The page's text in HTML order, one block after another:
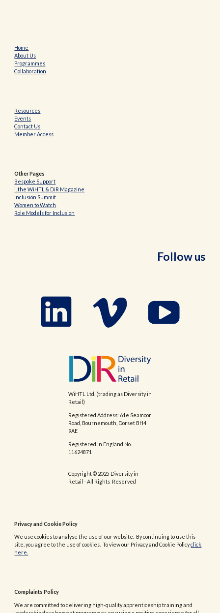
Home
About Us
Programmes
Collaboration
Resources
Events
Contact Us
Member Access
Other Pages
Bespoke Support
i. the WiHTL & DiR Magazine
Inclusion Summit
Women to Watch
Role Models for Inclusion
Follow us
WiHTL Ltd. (trading as Diversity in
Retail)
Registered Address: 61e Seamoor
Road, Bournemouth, Dorset BH4
9AE
Registered in England No.
11624871
Copyright © 2025 Diversity in
Retail - All Rights Reserved
Privacy and Cookie Policy
We use cookies to analyse the use of our website. By continuing to use this
site, you agree to the use of cookies. To view our Privacy and Cookie Policyclick
here.
Complaints Policy
We are committed to delivering high-quality apprenticeship training and